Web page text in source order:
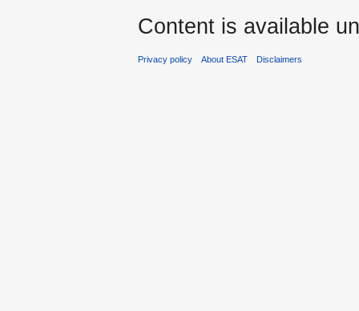
Content is available
Privacy policy About ESAT Disclaimers